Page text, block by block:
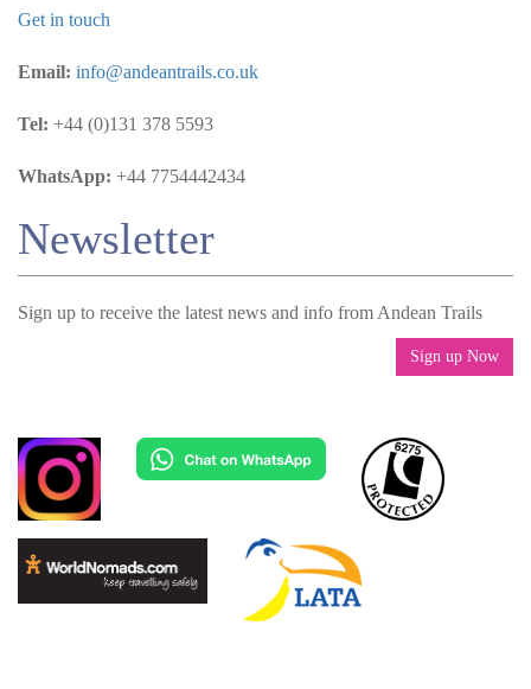
Get in touch
Email: info@andeantrails.co.uk
Tel: +44 (0)131 378 5593
WhatsApp: +44 7754442434
Newsletter
Sign up to receive the latest news and info from Andean Trails
Sign up Now